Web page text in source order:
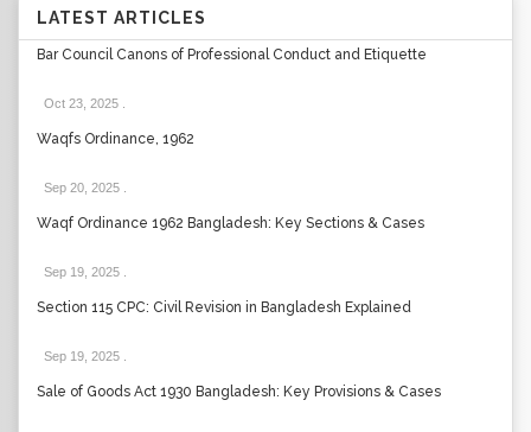
LATEST ARTICLES
Bar Council Canons of Professional Conduct and Etiquette
Oct 23, 2025
Waqfs Ordinance, 1962
Sep 20, 2025
Waqf Ordinance 1962 Bangladesh: Key Sections & Cases
Sep 19, 2025
Section 115 CPC: Civil Revision in Bangladesh Explained
Sep 19, 2025
Sale of Goods Act 1930 Bangladesh: Key Provisions & Cases